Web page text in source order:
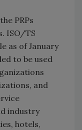
PRPs
ISO/TS
as of January
to be used
and
industry
hotels,